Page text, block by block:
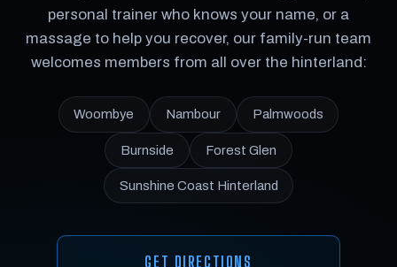
personal trainer who knows your name, or a
massage to help you recover, our family-run team
welcomes members from all over the hinterland:
Woombye Nambour Palmwoods
Burnside Forest Glen
Sunshine Coast Hinterland
GET DIRECTIONS